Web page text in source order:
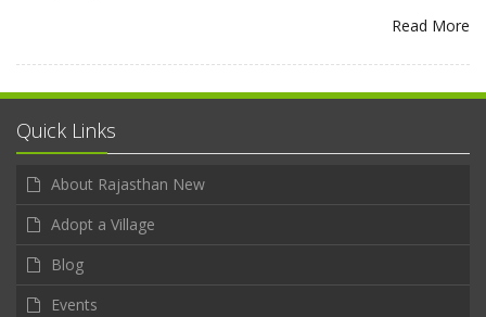
Read More
Quick Links
About Rajasthan New
Adopt a Village
Blog
Events